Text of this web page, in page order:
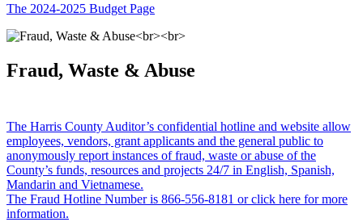
The 2024-2025 Budget Page
Fraud, Waste & Abuse
The Harris County Auditor’s confidential hotline and website allow
employees, vendors, grant applicants and the general public to
anonymously report instances of fraud, waste or abuse of the
County’s funds, resources and projects 24/7 in English, Spanish,
Mandarin and Vietnamese.
The Fraud Hotline Number is 866-556-8181 or click here for more
information.